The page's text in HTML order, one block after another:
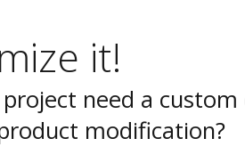
it!
need a custom
modification?